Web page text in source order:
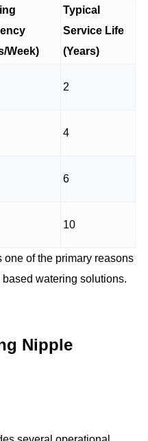
Week)
Typical
Service Life
(Years)
2
4
6
10
of the primary reasons
watering solutions.
Nipple